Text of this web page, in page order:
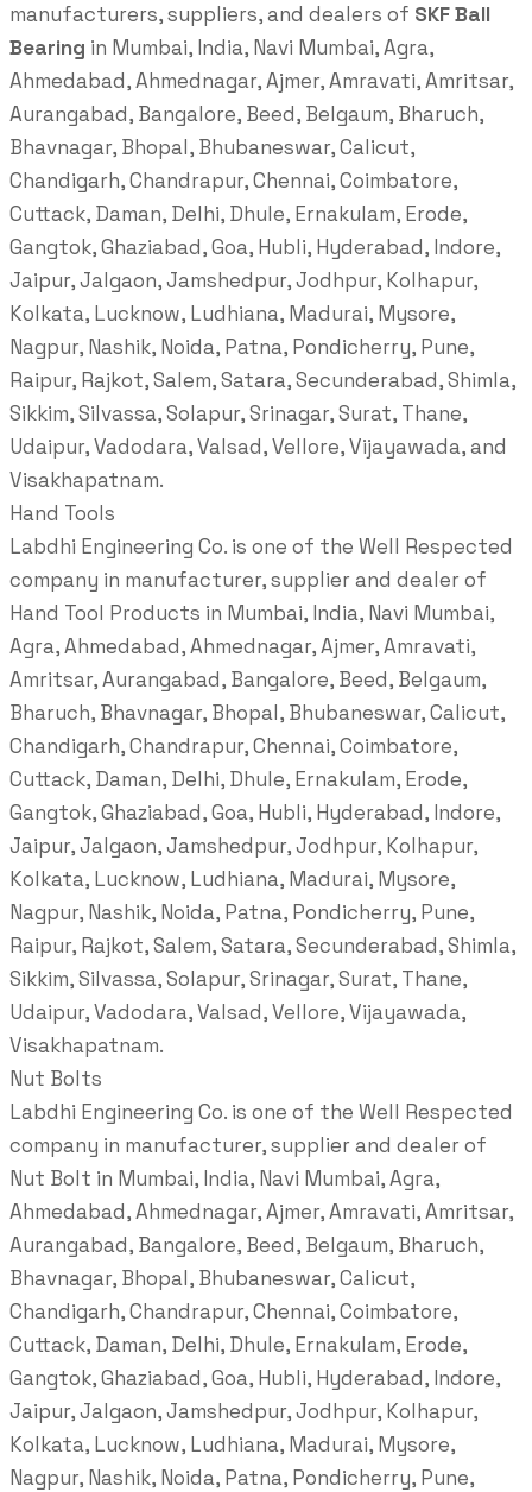
manufacturers, suppliers, and dealers of SKF Ball
Bearing in Mumbai, India, Navi Mumbai, Agra,
Ahmedabad, Ahmednagar, Ajmer, Amravati, Amritsar,
Aurangabad, Bangalore, Beed, Belgaum, Bharuch,
Bhavnagar, Bhopal, Bhubaneswar, Calicut,
Chandigarh, Chandrapur, Chennai, Coimbatore,
Cuttack, Daman, Delhi, Dhule, Ernakulam, Erode,
Gangtok, Ghaziabad, Goa, Hubli, Hyderabad, Indore,
Jaipur, Jalgaon, Jamshedpur, Jodhpur, Kolhapur,
Kolkata, Lucknow, Ludhiana, Madurai, Mysore,
Nagpur, Nashik, Noida, Patna, Pondicherry, Pune,
Raipur, Rajkot, Salem, Satara, Secunderabad, Shimla,
Sikkim, Silvassa, Solapur, Srinagar, Surat, Thane,
Udaipur, Vadodara, Valsad, Vellore, Vijayawada, and
Visakhapatnam.
Hand Tools
Labdhi Engineering Co. is one of the Well Respected
company in manufacturer, supplier and dealer of
Hand Tool Products in Mumbai, India, Navi Mumbai,
Agra, Ahmedabad, Ahmednagar, Ajmer, Amravati,
Amritsar, Aurangabad, Bangalore, Beed, Belgaum,
Bharuch, Bhavnagar, Bhopal, Bhubaneswar, Calicut,
Chandigarh, Chandrapur, Chennai, Coimbatore,
Cuttack, Daman, Delhi, Dhule, Ernakulam, Erode,
Gangtok, Ghaziabad, Goa, Hubli, Hyderabad, Indore,
Jaipur, Jalgaon, Jamshedpur, Jodhpur, Kolhapur,
Kolkata, Lucknow, Ludhiana, Madurai, Mysore,
Nagpur, Nashik, Noida, Patna, Pondicherry, Pune,
Raipur, Rajkot, Salem, Satara, Secunderabad, Shimla,
Sikkim, Silvassa, Solapur, Srinagar, Surat, Thane,
Udaipur, Vadodara, Valsad, Vellore, Vijayawada,
Visakhapatnam.
Nut Bolts
Labdhi Engineering Co. is one of the Well Respected
company in manufacturer, supplier and dealer of
Nut Bolt in Mumbai, India, Navi Mumbai, Agra,
Ahmedabad, Ahmednagar, Ajmer, Amravati, Amritsar,
Aurangabad, Bangalore, Beed, Belgaum, Bharuch,
Bhavnagar, Bhopal, Bhubaneswar, Calicut,
Chandigarh, Chandrapur, Chennai, Coimbatore,
Cuttack, Daman, Delhi, Dhule, Ernakulam, Erode,
Gangtok, Ghaziabad, Goa, Hubli, Hyderabad, Indore,
Jaipur, Jalgaon, Jamshedpur, Jodhpur, Kolhapur,
Kolkata, Lucknow, Ludhiana, Madurai, Mysore,
Nagpur, Nashik, Noida, Patna, Pondicherry, Pune,